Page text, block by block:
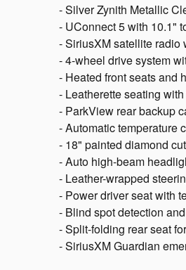
- Silver Zynith Metallic
- UConnect 5 with 10.1"
- SiriusXM satellite radio
- 4-wheel drive system
- Heated front seats and
- Leatherette seating
- ParkView rear backup
- Automatic temperature
- 18" painted diamond
- Auto high-beam
- Leather-wrapped
- Power driver seat with
- Blind spot detection
- Split-folding rear seat
- SiriusXM Guardian